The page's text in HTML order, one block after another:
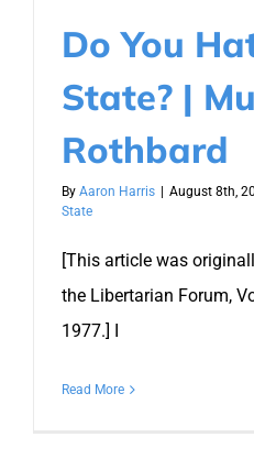
Do You
State? |
Rothbard
By Aaron Harris | August 8th,
State
[This article was
the Libertarian Forum,
1977.] I
Read More